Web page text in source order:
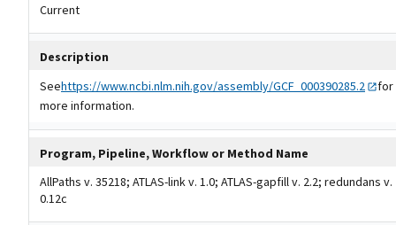
Current
Description
Seehttps://www.ncbi.nlm.nih.gov/assembly/GCF_000390285.2
for
more information.
Program, Pipeline, Workflow or Method Name
AllPaths v. 35218; ATLAS-link v. 1.0; ATLAS-gapfill v. 2.2; redundans v.
0.12c